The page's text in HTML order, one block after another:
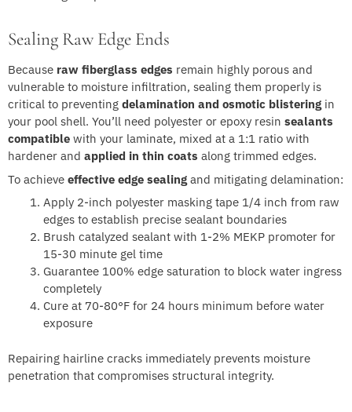
Sealing Raw Edge Ends
Because raw fiberglass edges remain highly porous and
vulnerable to moisture infiltration, sealing them properly is
critical to preventing delamination and osmotic blisteringin
your pool shell. You’ll need polyester or epoxy resin sealants
compatible with your laminate, mixed at a 1:1 ratio with
hardener and applied in thin coats along trimmed edges.
To achieve effective edge sealing and mitigating delamination:
Apply 2-inch polyester masking tape 1/4 inch from raw
edges to establish precise sealant boundaries
Brush catalyzed sealant with 1-2% MEKP promoter for
15-30 minute gel time
Guarantee 100% edge saturation to block water ingress
completely
Cure at 70-80°F for 24 hours minimum before water
exposure
Repairing hairline cracks immediately prevents moisture
penetration that compromises structural integrity.